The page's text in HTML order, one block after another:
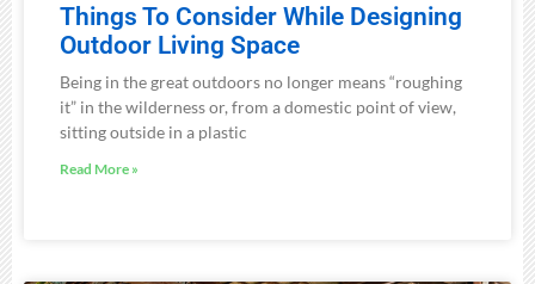
Things To Consider While Designing
Outdoor Living Space
Being in the great outdoors no longer means “roughing
it” in the wilderness or, from a domestic point of view,
sitting outside in a plastic
Read More »